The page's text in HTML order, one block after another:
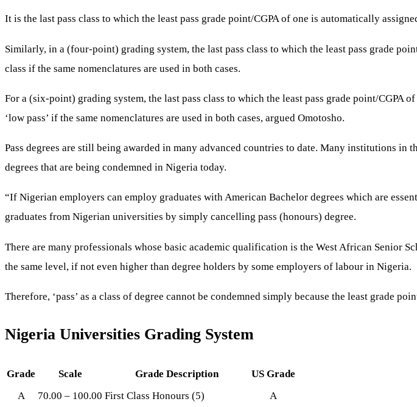
It is the last pass class to which the least pass grade point/CGPA of one is automatically
Similarly, in a (four-point) grading system, the last pass class to which the least pass grade
class if the same nomenclatures are used in both cases.
For a (six-point) grading system, the last pass class to which the least pass grade point/
‘low pass’ if the same nomenclatures are used in both cases, argued Omotosho.
Pass degrees are still being awarded in many advanced countries to date. Many institutions
degrees that are being condemned in Nigeria today.
“If Nigerian employers can employ graduates with American Bachelor degrees which are
graduates from Nigerian universities by simply cancelling pass (honours) degree.
There are many professionals whose basic academic qualification is the West African Senior
the same level, if not even higher than degree holders by some employers of labour in Nigeria.
Therefore, ‘pass’ as a class of degree cannot be condemned simply because the least grade
Nigeria Universities Grading System
Grade Scale Grade Description
US Grade
A
70.00 – 100.00 First Class Honours (5)
A